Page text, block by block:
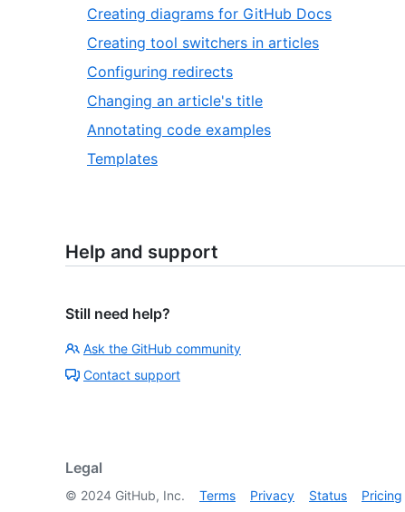
Creating diagrams for GitHub Docs
Creating tool switchers in articles
Configuring redirects
Changing an article's title
Annotating code examples
Templates
Help and support
Still need help?
Ask the GitHub community
Contact support
Legal
© 2024 GitHub, Inc. Terms Privacy Status Pricing